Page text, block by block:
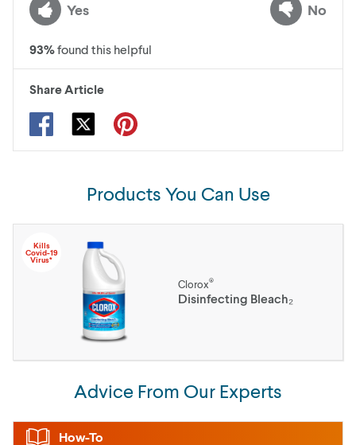
Yes No
93%found this helpful
Share Article
Products You Can Use
Kills
Covid-19
Virus*
Clorox®
Disinfecting Bleach₂
Advice From Our Experts
How-To